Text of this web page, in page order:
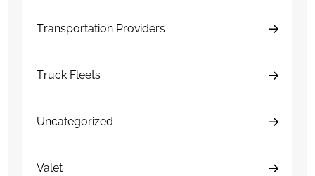
Transportation Providers
Truck Fleets
Uncategorized
Valet